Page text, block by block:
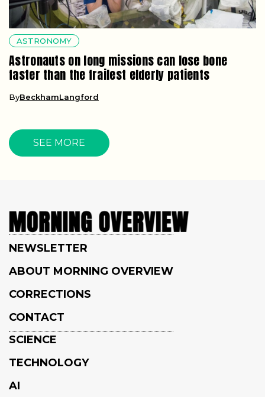
ASTRONOMY
Astronauts on long missions can lose bone
faster than the frailest elderly patients
ByBeckhamLangford
SEE MORE
NEWSLETTER
ABOUT MORNING OVERVIEW
CORRECTIONS
CONTACT
SCIENCE
TECHNOLOGY
AI